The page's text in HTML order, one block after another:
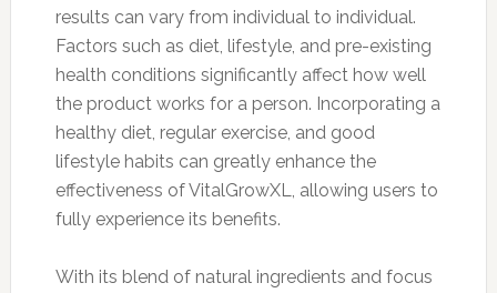
results can vary from individual to individual.
Factors such as diet, lifestyle, and pre-existing
health conditions significantly affect how well
the product works for a person. Incorporating a
healthy diet, regular exercise, and good
lifestyle habits can greatly enhance the
effectiveness of VitalGrowXL, allowing users to
fully experience its benefits.
With its blend of natural ingredients and focus